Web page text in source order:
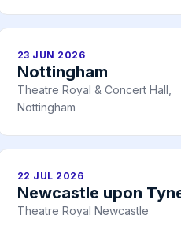
23 JUN 2026
Nottingham
Theatre Royal & Concert Hall,
Nottingham
22 JUL 2026
Newcastle upon
Theatre Royal Newcastle